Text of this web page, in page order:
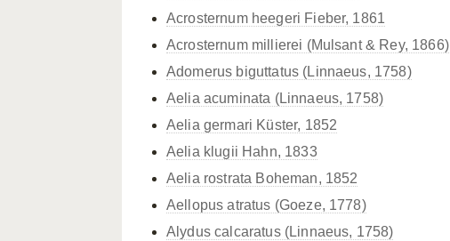
Acrosternum heegeri Fieber, 1861
Acrosternum millierei (Mulsant & Rey, 1866)
Adomerus biguttatus (Linnaeus, 1758)
Aelia acuminata (Linnaeus, 1758)
Aelia germari Küster, 1852
Aelia klugii Hahn, 1833
Aelia rostrata Boheman, 1852
Aellopus atratus (Goeze, 1778)
Alydus calcaratus (Linnaeus, 1758)